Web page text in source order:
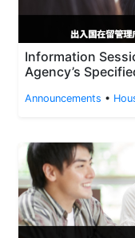
Information
Agency’s
Announcements •